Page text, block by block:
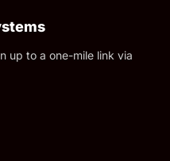
up to a one-mile link via